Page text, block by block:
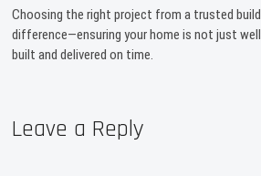
Choosing the right project from a trusted
difference—ensuring your home is not just
built and delivered on time.
Leave a Reply